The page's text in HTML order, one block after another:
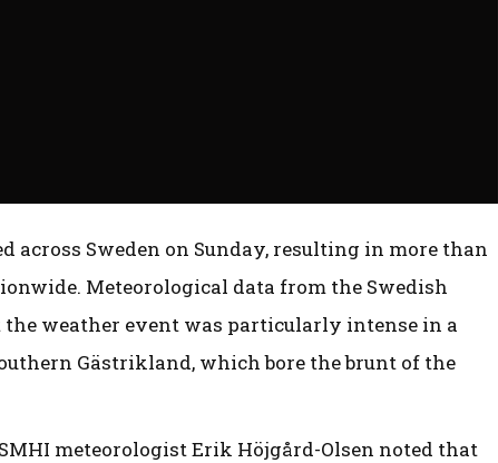
across Sweden on Sunday, resulting in more than
Meteorological data from the Swedish
weather event was particularly intense in a
Gästrikland, which bore the brunt of the
meteorologist Erik Höjgård-Olsen noted that